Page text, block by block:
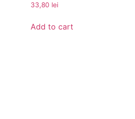
33,80 lei
Add to cart